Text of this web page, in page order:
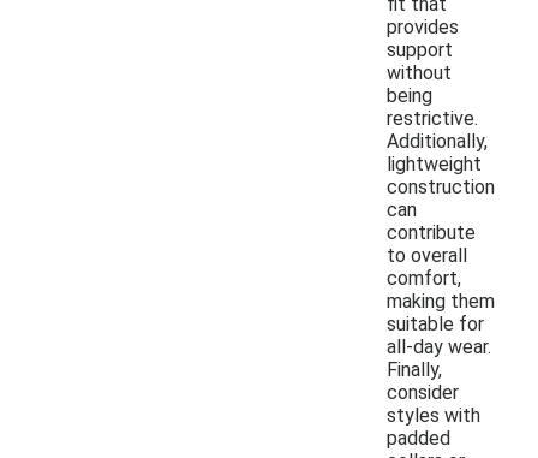
provides
support
without
being
restrictive.
Additionally,
lightweight
construction
can
contribute
to overall
comfort,
making them
suitable for
all-day wear.
Finally,
consider
styles with
padded